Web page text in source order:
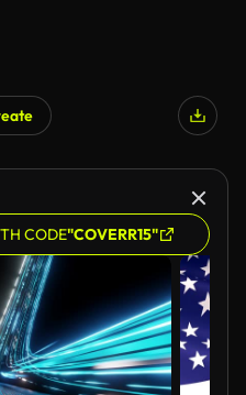
CODE"COVERR15"